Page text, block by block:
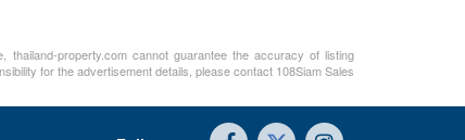
property.com cannot guarantee the accuracy of listing
for the advertisement details, please contact 108Siam Sales